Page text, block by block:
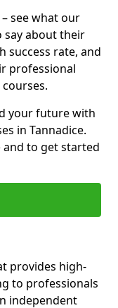
see what our
say about their
success rate, and
professional
your future with
in Tannadice.
to get started
provides high-
to professionals
independent